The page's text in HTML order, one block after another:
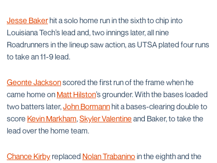
Jesse Bakerhit a solo home run in the sixth to chip into
Louisiana Tech’s lead and, two innings later, all nine
Roadrunners in the lineup saw action, as UTSA plated four runs
to take an 11-9 lead.
Geonte Jacksonscored the first run of the frame when he
came home on Matt Hilston’s grounder. With the bases loaded
two batters later,John Bormannhit a bases-clearing double to
score Kevin Markham,Skyler Valentine and Baker, to take the
lead over the home team.
Chance Kirbyreplaced Nolan Trabanino in the eighth and the